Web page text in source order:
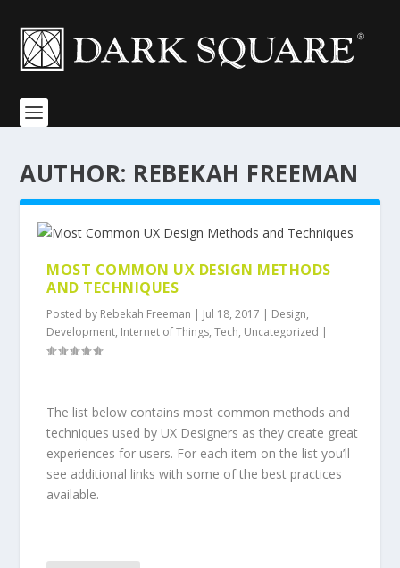
AUTHOR: REBEKAH FREEMAN
MOST COMMON UX DESIGN METHODS
AND TECHNIQUES
Posted by Rebekah Freeman | Jul 18, 2017 | Design,
Development, Internet of Things,Tech, Uncategorized |
The list below contains most common methods and
techniques used by UX Designers as they create great
experiences for users. For each item on the list you’ll
see additional links with some of the best practices
available.